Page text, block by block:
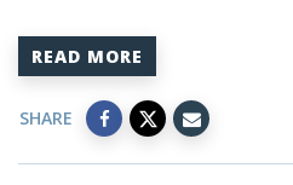
READ MORE
SHARE